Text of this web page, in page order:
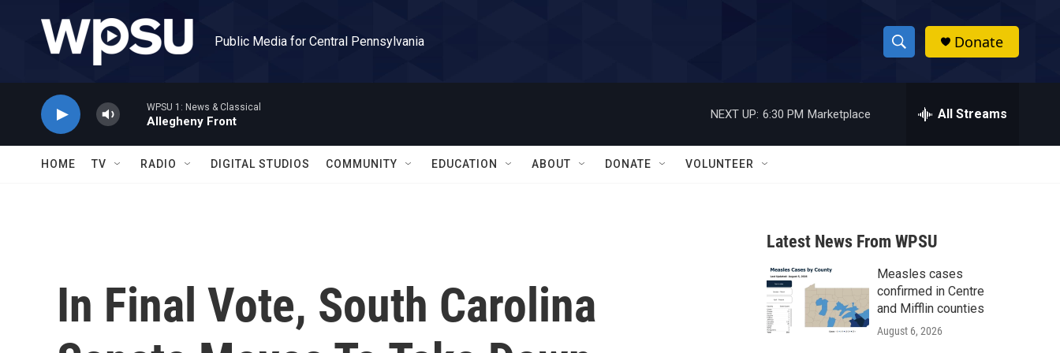
Public Media for Central Pennsylvania
S
h
w
a
r
c
h
h
Donate
WPSU 1: News & Classical
Allegheny Front
NEXT UP: 6:30 PM Marketplace All Streams
HOME TV RADIO DIGITAL STUDIOS COMMUNITY EDUCATION ABOUT DONATE VOLUNTEER
In Final Vote, South Carolina
Latest News From WPSU
Measles cases
confirmed in Centre
and Mifflin counties
August 6, 2026